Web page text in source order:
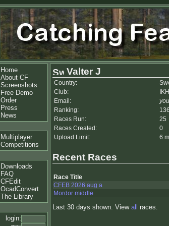
Home
About CF
Screenshots
Free Demo
Order
Press
News
Multiplayer
Competitions
Downloads
FAQ
CFEdit
OcadConvert
The Library
login:
Valter J
Country:
Club:
Email:
Ranking:
Races Run:
25
Races Created:
0
Upload Limit:
6
Recent Races
Race Title
CFEB 2026 aug a
Mordor middle
Last 30 days shown. View all races.